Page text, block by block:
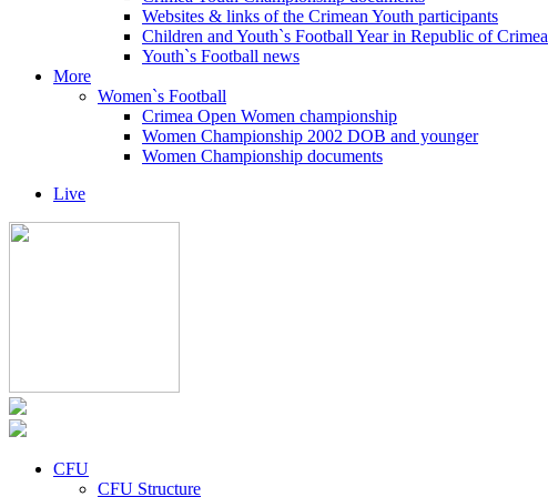
Websites & links of the Crimean Youth participants
Children and Youth`s Football Year in Republic of Crimea
Youth`s Football news
More
Women`s Football
Crimea Open Women championship
Women Championship 2002 DOB and younger
Women Championship documents
Live
CFU
CFU Structure